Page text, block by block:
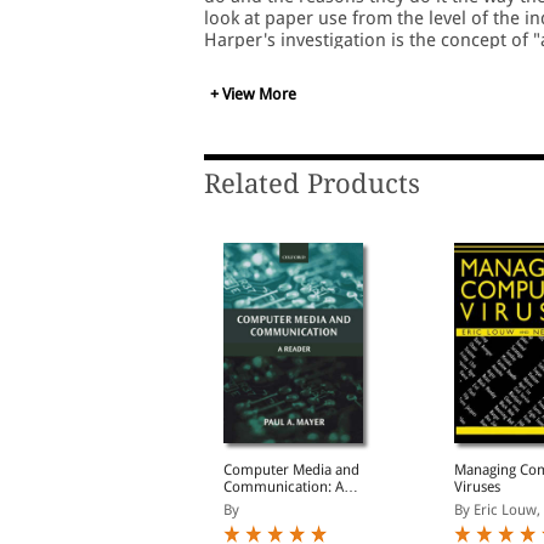
look at paper use from the level of the
Harper's investigation is the concept of
grasping, carrying, folding, writing, and
affordances of paper with those of
that paper will continue to play an
office, we should work toward a future
organizational processes make optimal
+ View More
Related Products
Computer Media and
Communication: A
Reader
By
Managing
Viruses
By Eric